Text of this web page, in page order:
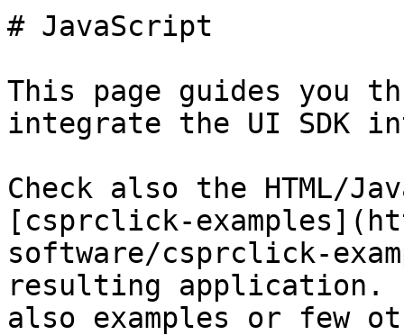
# JavaScript
This page guides you
integrate the UI SDK
Check also the HTML/
[csprclick-
software/csprclick-
resulting application.
also examples or few